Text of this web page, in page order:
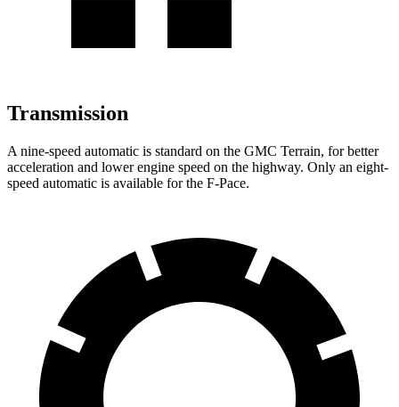
Transmission
A nine-speed automatic is standard on the GMC Terrain, for better
acceleration and lower engine speed on the highway. Only an eight-
speed automatic is available for the F-Pace.